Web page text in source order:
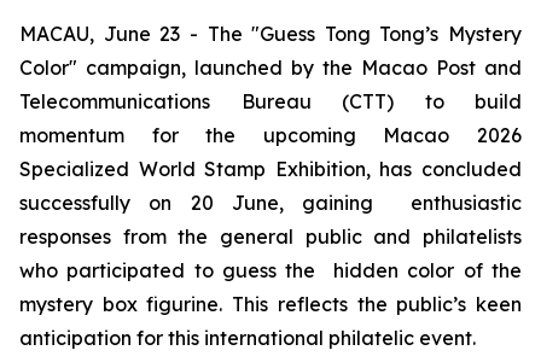
MACAU, June 23 - The "Guess Tong Tong’s Mystery
Color" campaign, launched by the Macao Post and
Telecommunications Bureau (CTT) to build
momentum for the upcoming Macao 2026
Specialized World Stamp Exhibition, has concluded
successfully on 20 June, gaining enthusiastic
responses from the general public and philatelists
who participated to guess the hidden color of the
mystery box figurine. This reflects the public’s keen
anticipation for this international philatelic event.